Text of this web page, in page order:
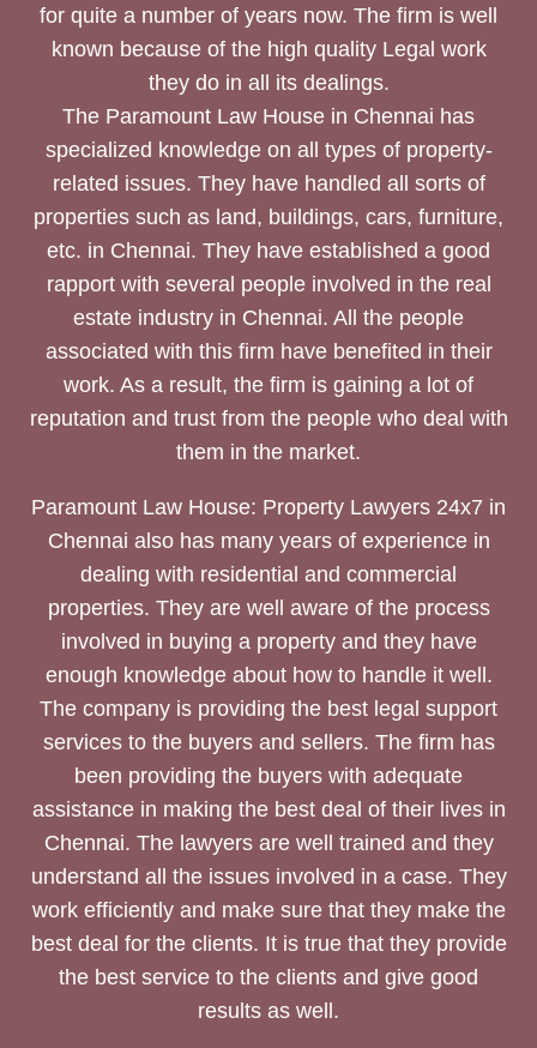
for quite a number of years now. The firm is well
known because of the high quality Legal work
they do in all its dealings.
The Paramount Law House in Chennai has
specialized knowledge on all types of property-
related issues. They have handled all sorts of
properties such as land, buildings, cars, furniture,
etc. in Chennai. They have established a good
rapport with several people involved in the real
estate industry in Chennai. All the people
associated with this firm have benefited in their
work. As a result, the firm is gaining a lot of
reputation and trust from the people who deal with
them in the market.
Paramount Law House: Property Lawyers 24x7 in
Chennai also has many years of experience in
dealing with residential and commercial
properties. They are well aware of the process
involved in buying a property and they have
enough knowledge about how to handle it well.
The company is providing the best legal support
services to the buyers and sellers. The firm has
been providing the buyers with adequate
assistance in making the best deal of their lives in
Chennai. The lawyers are well trained and they
understand all the issues involved in a case. They
work efficiently and make sure that they make the
best deal for the clients. It is true that they provide
the best service to the clients and give good
results as well.